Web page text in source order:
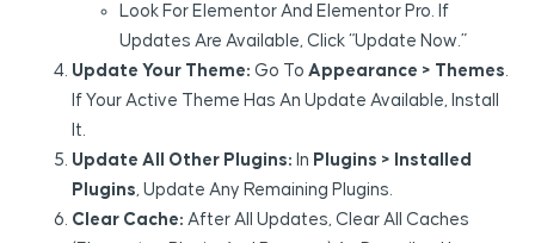
Look For Elementor And Elementor Pro. If
Updates Are Available, Click “Update Now.”
Update Your Theme: Go To Appearance > Themes
If Your Active Theme Has An Update Available, Install
It.
Update All Other Plugins: In Plugins > Installed
Plugins, Update Any Remaining Plugins.
Clear Cache: After All Updates, Clear All Caches